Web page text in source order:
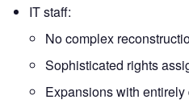
IT staff:
No complex
Sophisticated rights
Expansions with